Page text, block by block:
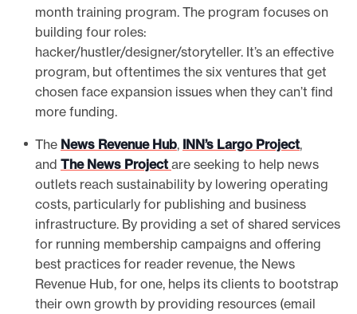
month training program. The program focuses on
building four roles:
hacker/hustler/designer/storyteller. It’s an effective
program, but oftentimes the six ventures that get
chosen face expansion issues when they can’t find
more funding.
The News Revenue Hub, INN’s Largo Project,
and The News Project are seeking to help news
outlets reach sustainability by lowering operating
costs, particularly for publishing and business
infrastructure. By providing a set of shared services
for running membership campaigns and offering
best practices for reader revenue, the News
Revenue Hub, for one, helps its clients to bootstrap
their own growth by providing resources (email